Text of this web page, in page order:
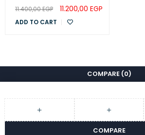
11.400,00EGP 11.200,00 EGP
ADD TO CART
COMPARE (0)
COMPARE